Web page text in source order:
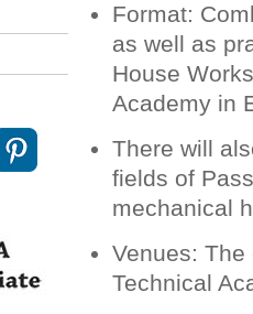
Format:
as well as
House
Academy in
There will
fields of
mechanical
Venues:
Technical